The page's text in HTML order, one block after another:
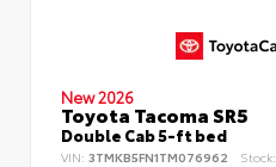
New 2026
Toyota Tacoma SR5
Double Cab 5-ft bed
VIN: 3TMKB5FN1TM076962 Stock: